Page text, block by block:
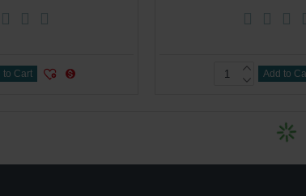
to Cart Add to